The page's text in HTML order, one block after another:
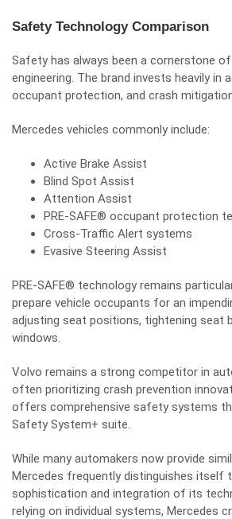
Safety Technology Comparison
Safety has always been a cornerstone
engineering. The brand invests heavily in
occupant protection, and crash
Mercedes vehicles commonly include:
Active Brake Assist
Blind Spot Assist
Attention Assist
PRE-SAFE® occupant protection
Cross-Traffic Alert systems
Evasive Steering Assist
PRE-SAFE® technology remains
prepare vehicle occupants for an
adjusting seat positions, tightening seat
windows.
Volvo remains a strong competitor in
often prioritizing crash prevention
offers comprehensive safety systems
Safety System+ suite.
While many automakers now provide
Mercedes frequently distinguishes itself
sophistication and integration of its
relying on individual systems, Mercedes